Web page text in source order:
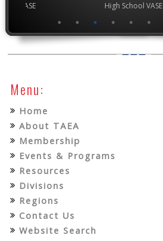
VASE High School VASE
Menu:
Home
About TAEA
Membership
Events & Programs
Resources
Divisions
Regions
Contact Us
Website Search